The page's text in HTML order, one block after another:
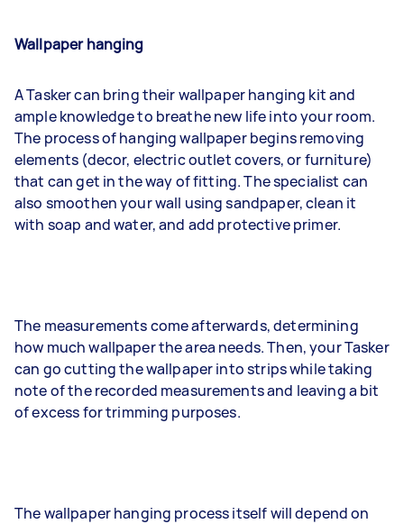
Wallpaper hanging
A Tasker can bring their wallpaper hanging kit and
ample knowledge to breathe new life into your room.
The process of hanging wallpaper begins removing
elements (decor, electric outlet covers, or furniture)
that can get in the way of fitting. The specialist can
also smoothen your wall using sandpaper, clean it
with soap and water, and add protective primer.
The measurements come afterwards, determining
how much wallpaper the area needs. Then, your Tasker
can go cutting the wallpaper into strips while taking
note of the recorded measurements and leaving a bit
of excess for trimming purposes.
The wallpaper hanging process itself will depend on